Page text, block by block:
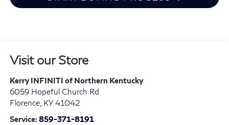
Visit our Store
Kerry INFINITI of Northern Kentucky
6059 Hopeful Church Rd
Florence, KY 41042
Service:859-371-8191